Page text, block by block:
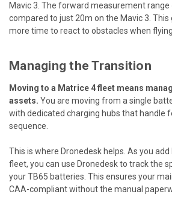
Mavic 3. The forward measurement range
compared to just 20m on the Mavic 3.
more time to react to obstacles when
Managing the Transition
Moving to a Matrice 4 fleet means
assets. You are moving from a single
with dedicated charging hubs that handle
sequence.
This is where Dronedesk helps. As you
fleet, you can use Dronedesk to track the
your TB65 batteries. This ensures your
CAA-compliant without the manual